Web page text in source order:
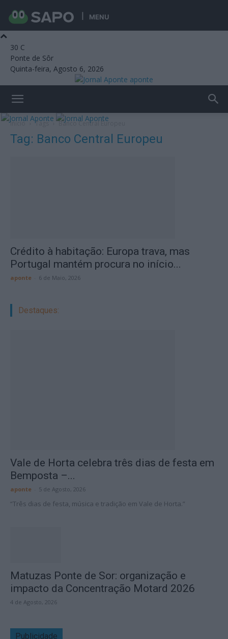
MENU
30 C
Ponte de Sôr
Quinta-feira, Agosto 6, 2026
aponte
Início Tags Banco Central Europeu
Tag: Banco Central Europeu
Crédito à habitação: Europa trava, mas
Portugal mantém procura no início...
aponte 6 de Maio, 2026
Destaques:
Vale de Horta celebra três dias de festa em
Bemposta –...
aponte 5 de Agosto, 2026
“Três dias de festa, música e tradição em Vale de Horta.”
Matuzas Ponte de Sor: organização e
impacto da Concentração Motard 2026
4 de Agosto, 2026
Publicidade